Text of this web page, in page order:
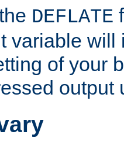
DEFLATE
variable will
of your
output